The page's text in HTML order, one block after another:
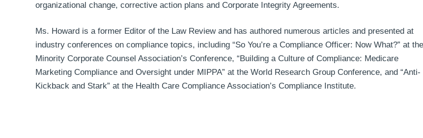
organizational change, corrective action plans and Corporate Integrity Agreements.
Ms. Howard is a former Editor of the Law Review and has authored numerous articles and presented at
industry conferences on compliance topics, including “So You’re a Compliance Officer: Now What?” at the
Minority Corporate Counsel Association’s Conference, “Building a Culture of Compliance: Medicare
Marketing Compliance and Oversight under MIPPA” at the World Research Group Conference, and “Anti-
Kickback and Stark” at the Health Care Compliance Association’s Compliance Institute.